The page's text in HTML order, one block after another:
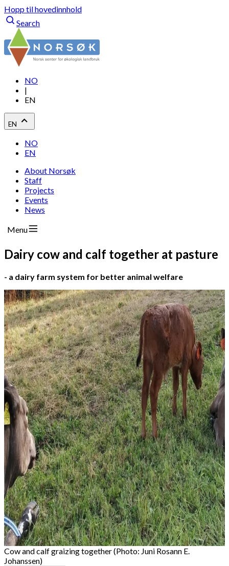
Hopp til hovedinnhold
Search
NO
|
EN
EN
NO
EN
About Norsøk
Staff
Projects
Events
News
Menu
Dairy cow and calf together at pasture
- a dairy farm system for better animal welfare
Cow and calf graizing together (Photo: Juni Rosann E.
Johanssen)